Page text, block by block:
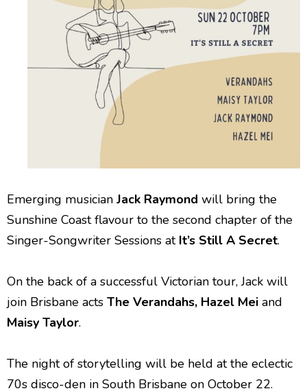
Emerging musician Jack Raymond will bring the
Sunshine Coast flavour to the second chapter of the
Singer-Songwriter Sessions at It’s Still A Secret.
On the back of a successful Victorian tour, Jack will
join Brisbane acts The Verandahs, Hazel Mei and
Maisy Taylor.
The night of storytelling will be held at the eclectic
70s disco-den in South Brisbane on October 22.